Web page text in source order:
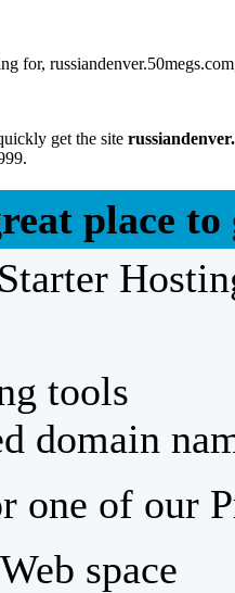
for,
get the site
place
tools
domain
one of our
space